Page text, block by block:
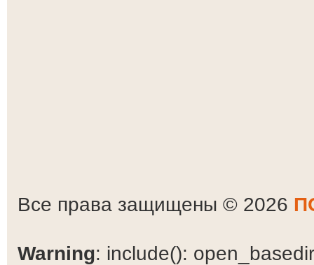
Все права защищены © 2026
Warning: include():